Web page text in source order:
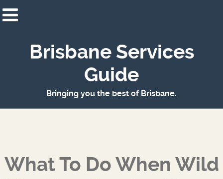
Brisbane Services
Guide
Bringing you the best of Brisbane.
What To Do When Wild